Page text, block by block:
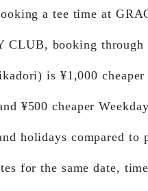
a tee time at
CLUB, booking
is ¥1,000 cheaper
¥500 cheaper
holidays compared to
for the same date,